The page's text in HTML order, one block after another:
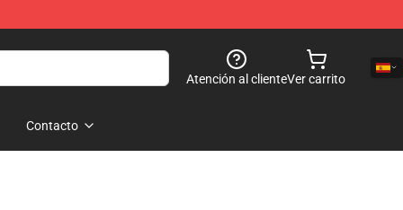
Atención al clienteVer carrito
Contacto